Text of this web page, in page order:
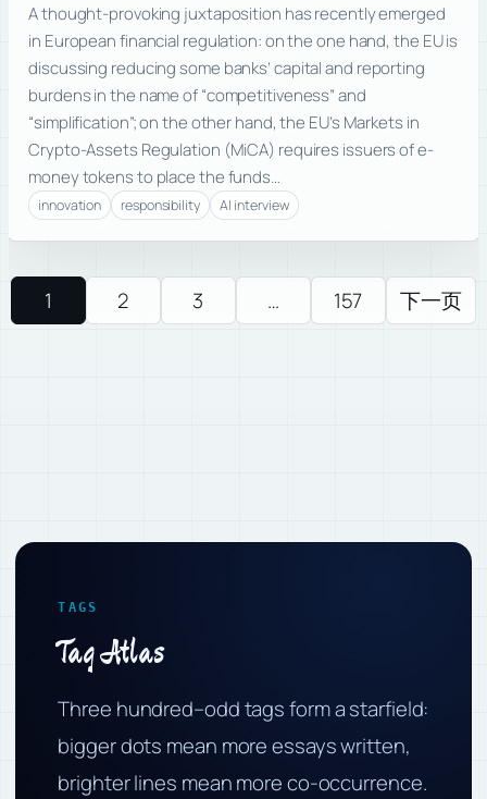
A thought-provoking juxtaposition has recently emerged
in European financial regulation: on the one hand, the EU is
discussing reducing some banks’ capital and reporting
burdens in the name of “competitiveness” and
“simplification”; on the other hand, the EU’s Markets in
Crypto-Assets Regulation (MiCA) requires issuers of e-
money tokens to place the funds…
innovation responsibility AI interview
1 2 3 … 157 下一页
TAGS
Tag Atlas
Three hundred–odd tags form a starfield:
bigger dots mean more essays written,
brighter lines mean more co-occurrence.